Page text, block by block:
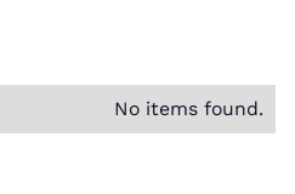
No items found.